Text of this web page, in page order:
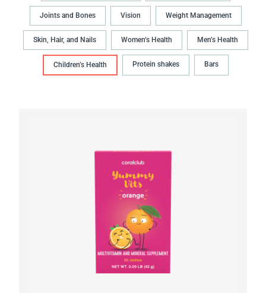
Joints and Bones Vision Weight Management
Skin, Hair, and Nails Women’s Health Men’s Health
Children’s Health Protein shakes Bars